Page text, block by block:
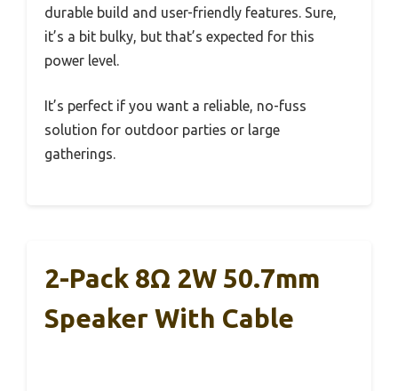
durable build and user-friendly features. Sure,
it’s a bit bulky, but that’s expected for this
power level.
It’s perfect if you want a reliable, no-fuss
solution for outdoor parties or large
gatherings.
2-Pack 8Ω 2W 50.7mm
Speaker With Cable